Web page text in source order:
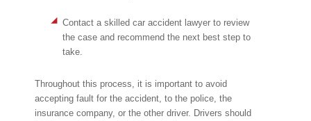
Contact a skilled car accident lawyer to review
the case and recommend the next best step to
take.
Throughout this process, it is important to avoid
accepting fault for the accident, to the police, the
insurance company, or the other driver. Drivers should